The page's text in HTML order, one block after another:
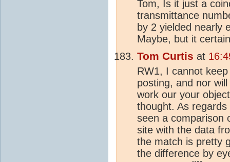
Tom, Is it just a
transmittance
by 2 yielded nearly
Maybe, but it
Tom Curtis at
RW1, I cannot
posting, and nor
work our your
thought. As
seen a comparison
site with the data
the match is pretty
the difference by